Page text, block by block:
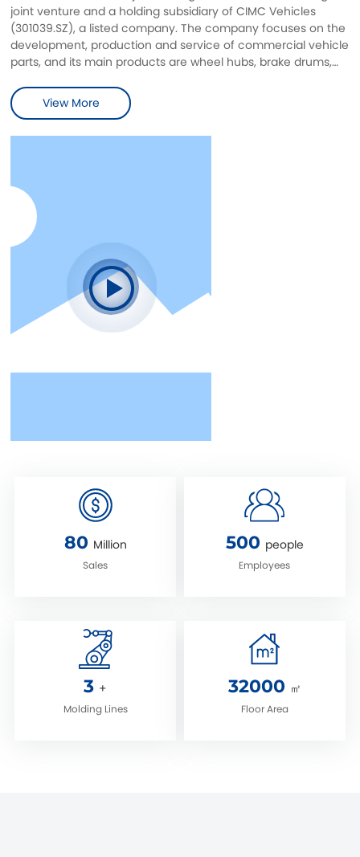
View More
joint venture and a holding subsidiary of CIMC Vehicles
(301039.SZ), a listed company. The company focuses on the
development, production and service of commercial vehicle
parts, and its main products are wheel hubs, brake drums,
in commercial vehicle parts. The designed annual capacity
of casting is 150,000 tons, and the designed annual capacity
80 Million
Sales
500 people
Employees
3 +
Molding Lines
32000 ㎡
‌Floor Area